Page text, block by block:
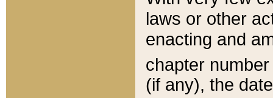
laws or other
enacting and
chapter
(if any), the